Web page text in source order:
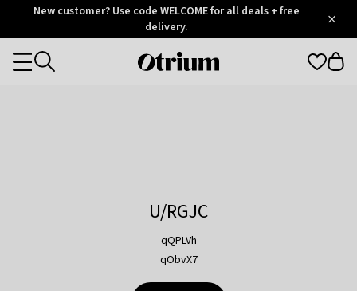
OtriumNew customer? Use code WELCOME for all deals + free
delivery.
Otrium
Categories
U/RGJC
qQPLVh
qObvX7